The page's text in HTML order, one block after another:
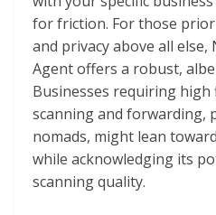
for friction. For those
and privacy above all
Agent offers a robust,
Businesses requiring
scanning and forwarding,
nomads, might lean
while acknowledging its
scanning quality.